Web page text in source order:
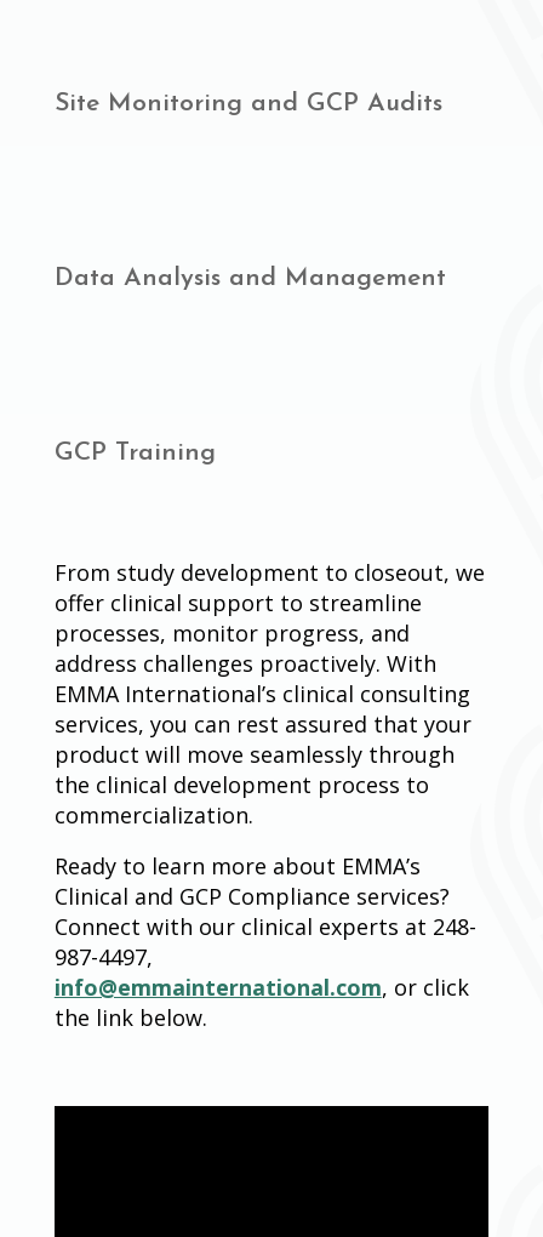
Site Monitoring and GCP Audits
Data Analysis and Management
GCP Training
From study development to closeout, we
offer clinical support to streamline
processes, monitor progress, and
address challenges proactively. With
EMMA International’s clinical consulting
services, you can rest assured that your
product will move seamlessly through
the clinical development process to
commercialization.
Ready to learn more about EMMA’s
Clinical and GCP Compliance services?
Connect with our clinical experts at 248-
987-4497,
info@emmainternational.com, or click
the link below.